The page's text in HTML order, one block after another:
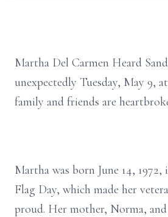
Martha Del Carmen Heard
unexpectedly Tuesday, May 9,
family and friends are
Martha was born June 14,
Flag Day, which made her
proud. Her mother, Norma,